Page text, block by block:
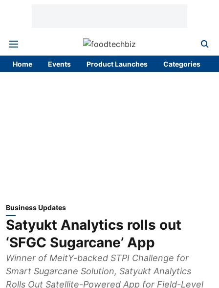
Home Events Product Launches Categories
Business Updates
Satyukt Analytics rolls out
‘SFGC Sugarcane’ App
Winner of MeitY-backed STPI Challenge for
Smart Sugarcane Solution, Satyukt Analytics
Rolls Out Satellite-Powered App for Field-Level